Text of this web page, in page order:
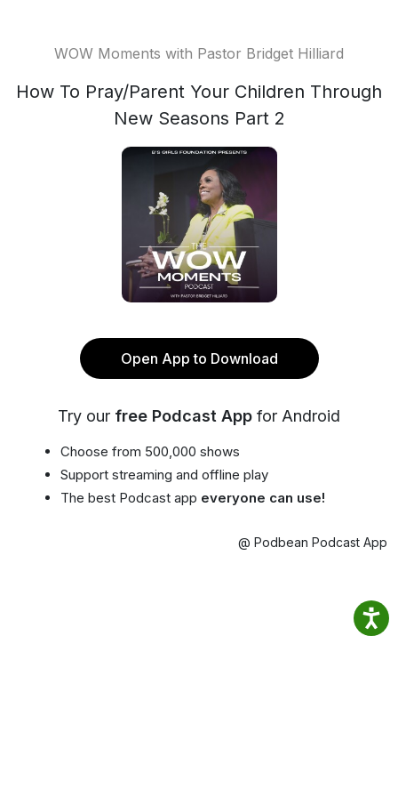
WOW Moments with Pastor Bridget Hilliard
How To Pray/Parent Your Children Through
New Seasons Part 2
Open App to Download
Try our free Podcast App for Android
Choose from 500,000 shows
Support streaming and offline play
The best Podcast app everyone can use!
@ Podbean Podcast App